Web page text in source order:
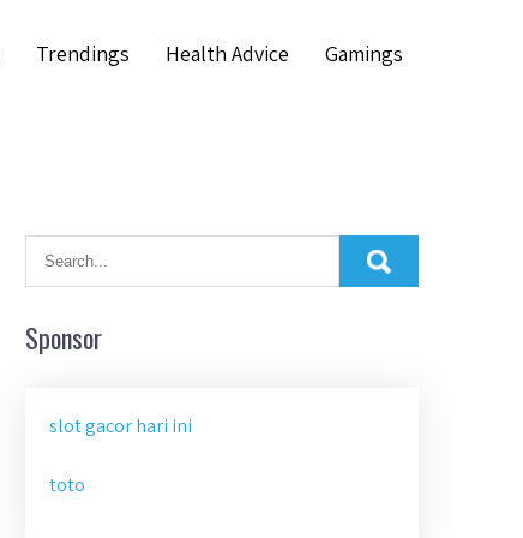
Trendings Health Advice Gamings
Sponsor
slot gacor hari ini
toto